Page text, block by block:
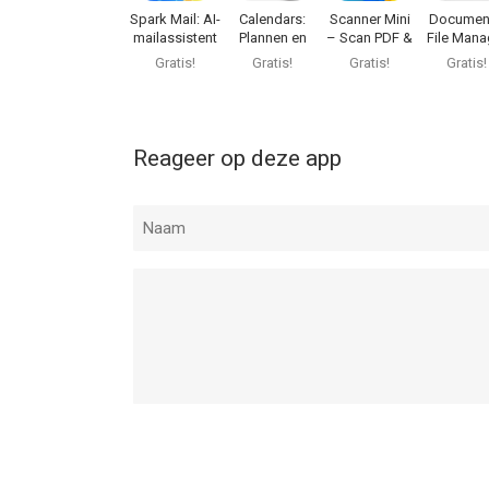
iOS versie 16.0 of hoger, geschikt bevonden
Informatie voor PDF Expert: Read, Edit, & Signis
Spark Mail: AI-
mailassistent
Gratis!
Calendars:
Plannen en
Kalender
Gratis!
Scanner Mini
– Scan PDF &
Fax
Gratis!
File
& Docs
Gratis!
Reageer op deze app